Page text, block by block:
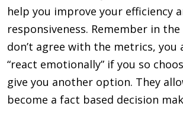
help you improve your efficiency
responsiveness. Remember in
don’t agree with the metrics,
“react emotionally” if you so
give you another option. They
become a fact based decision